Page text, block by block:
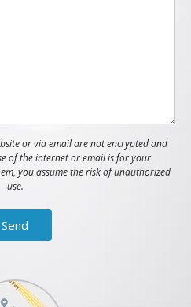
or via email are not encrypted and
of the internet or email is for your
you assume the risk of unauthorized
use.